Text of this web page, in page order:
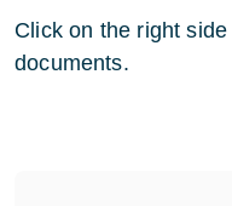
Click on the right
documents.